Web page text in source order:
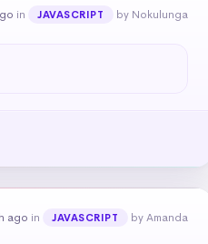
in JAVASCRIPT by Nokulunga
ago in JAVASCRIPT by Amanda